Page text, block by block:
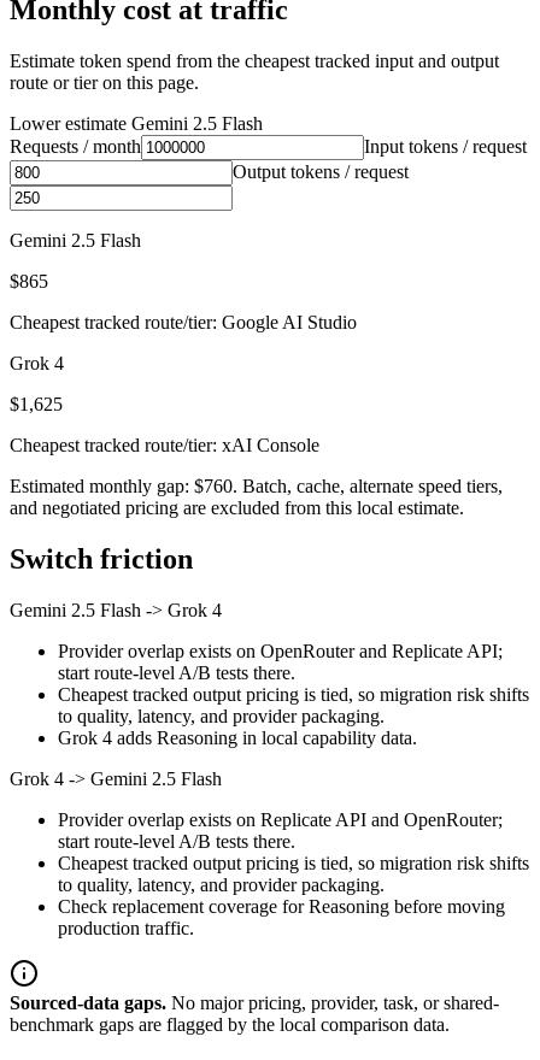
Monthly cost at traffic
Estimate token spend from the cheapest tracked input and output
route or tier on this page.
Lower estimate Gemini 2.5 Flash
Requests / month
Input tokens / request
Output tokens / request
Gemini 2.5 Flash
$865
Cheapest tracked route/tier: Google AI Studio
Grok 4
$1,625
Cheapest tracked route/tier: xAI Console
Estimated monthly gap: $760. Batch, cache, alternate speed tiers,
and negotiated pricing are excluded from this local estimate.
Switch friction
Gemini 2.5 Flash -> Grok 4
Provider overlap exists on OpenRouter and Replicate API;
start route-level A/B tests there.
Cheapest tracked output pricing is tied, so migration risk shifts
to quality, latency, and provider packaging.
Grok 4 adds Reasoning in local capability data.
Grok 4 -> Gemini 2.5 Flash
Provider overlap exists on Replicate API and OpenRouter;
start route-level A/B tests there.
Cheapest tracked output pricing is tied, so migration risk shifts
to quality, latency, and provider packaging.
Check replacement coverage for Reasoning before moving
production traffic.
Sourced-data gaps. No major pricing, provider, task, or shared-
benchmark gaps are flagged by the local comparison data.